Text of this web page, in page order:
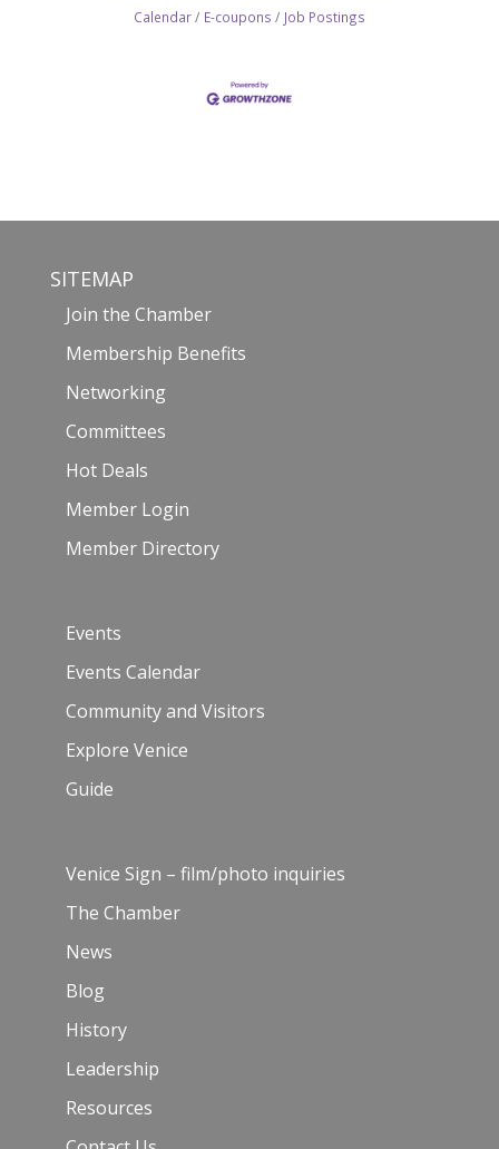
Calendar
E-coupons Job Postings
SITEMAP
Join the Chamber
Membership Benefits
Networking
Committees
Hot Deals
Member Login
Member Directory
Events
Events Calendar
Community and Visitors
Explore Venice
Guide
Venice Sign – film/photo inquiries
The Chamber
News
Blog
History
Leadership
Resources